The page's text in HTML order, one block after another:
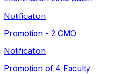
Notification
Promotion - 2 CMO
Notification
Promotion of 4 Faculty